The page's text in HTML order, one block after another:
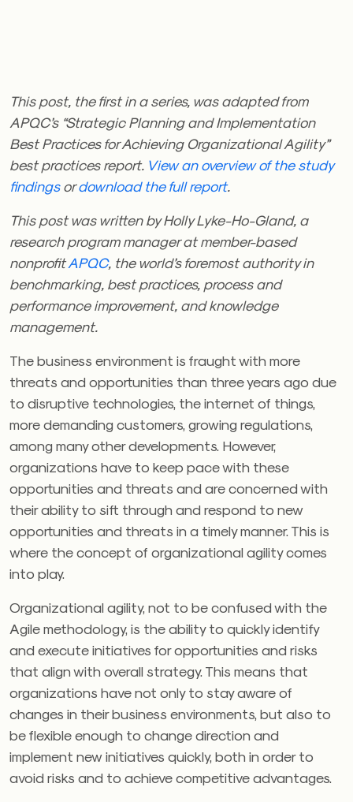
This post, the first in a series, was adapted from
APQC’s “Strategic Planning and Implementation
Best Practices for Achieving Organizational Agility”
best practices report. View an overview of the study
findingsordownload the full report.
This post was written by Holly Lyke-Ho-Gland, a
research program manager at member-based
nonprofitAPQC, the world’s foremost authority in
benchmarking, best practices, process and
performance improvement, and knowledge
management.
The business environment is fraught with more
threats and opportunities than three years ago due
to disruptive technologies, the internet of things,
more demanding customers, growing regulations,
among many other developments. However,
organizations have to keep pace with these
opportunities and threats and are concerned with
their ability to sift through and respond to new
opportunities and threats in a timely manner. This is
where the concept of organizational agility comes
into play.
Organizational agility, not to be confused with the
Agile methodology, is the ability to quickly identify
and execute initiatives for opportunities and risks
that align with overall strategy. This means that
organizations have not only to stay aware of
changes in their business environments, but also to
be flexible enough to change direction and
implement new initiatives quickly, both in order to
avoid risks and to achieve competitive advantages.